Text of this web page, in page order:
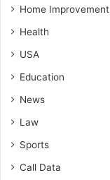
Home Improvement
Health
USA
Education
News
Law
Sports
Call Data